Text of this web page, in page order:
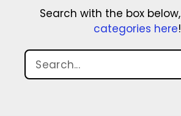
Search with the box below,
categories here!